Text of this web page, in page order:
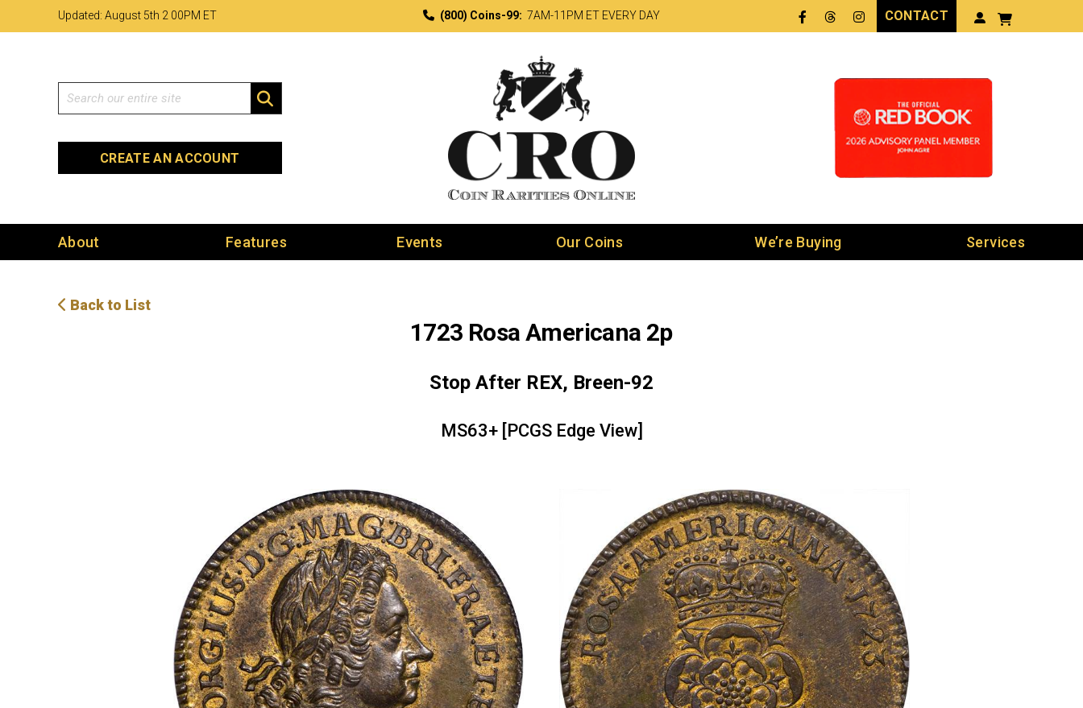
to
to
map
Updated: August 5th 2 00PM ET (800) Coins-99: 7AM-11PM ET EVERY DAY Facebook
Threads
LinkedIn
CONTACT
Search
CREATE AN ACCOUNT
About Features Events Our Coins We’re Buying Services
Back to List
1723 Rosa Americana 2p
Stop After REX, Breen-92
MS63+ [PCGS Edge View]